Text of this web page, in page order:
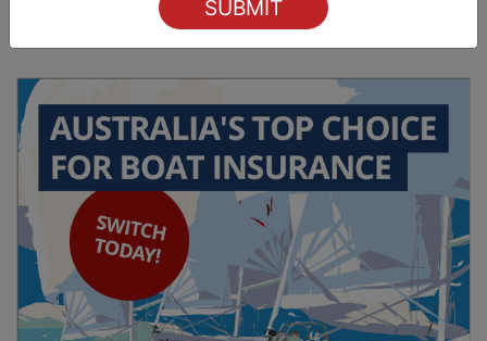
showcase for Australia’s boating industry